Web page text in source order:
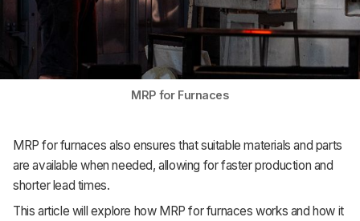
MRP for Furnaces
MRP for furnaces also ensures that suitable materials and parts
are available when needed, allowing for faster production and
shorter lead times.
This article will explore how MRP for furnaces works and how it